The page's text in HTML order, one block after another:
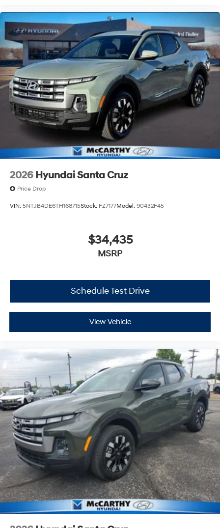
2026 Hyundai Santa Cruz
Price Drop
VIN: 5NTJB4DE6TH168715Stock: FZ7177Model: 90432F45
$34,435
MSRP
Schedule Test Drive
View Vehicle